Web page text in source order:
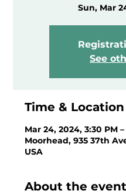
Sun, Mar
See
Time & Location
Mar 24, 2024, 3:30 PM
Moorhead, 935 37th
USA
About the event